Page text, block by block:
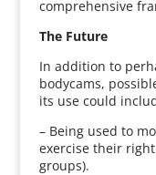
comprehensive
The Future
In addition to
bodycams,
its use could
– Being used to
exercise their
groups).